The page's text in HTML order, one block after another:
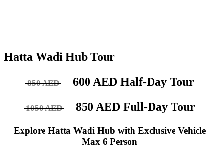
Hatta Wadi Hub Tour
850 AED600 AED Half-Day Tour
1050 AED 850 AED Full-Day Tour
Explore Hatta Wadi Hub with Exclusive Vehicle
Max 6 Person